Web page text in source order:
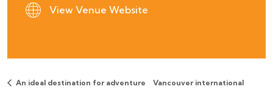
View Venue Website
An ideal destination for adventure Vancouver international